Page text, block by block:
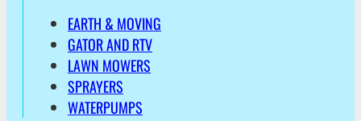
EARTH & MOVING
GATOR AND RTV
LAWN MOWERS
SPRAYERS
WATERPUMPS